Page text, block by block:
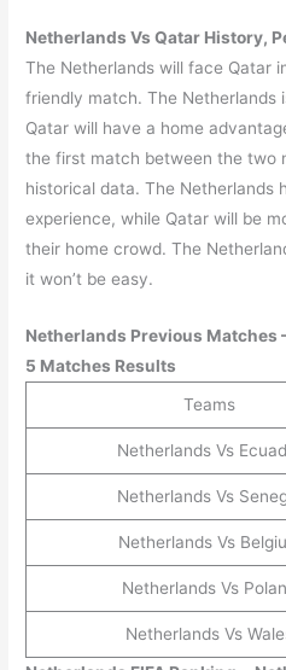
Netherlands Vs Qatar History,
The Netherlands will face Qatar
friendly match. The Netherlands
Qatar will have a home
the first match between the two
historical data. The Netherlands
experience, while Qatar will be
their home crowd. The
it won’t be easy.
Netherlands Previous Matches
5 Matches Results
Teams
Netherlands Vs
Netherlands Vs
Netherlands Vs
Netherlands Vs
Netherlands Vs